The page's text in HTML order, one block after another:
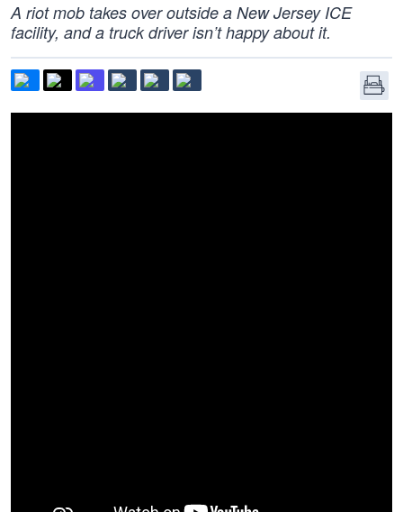
A riot mob takes over outside a New Jersey ICE
facility, and a truck driver isn’t happy about it.